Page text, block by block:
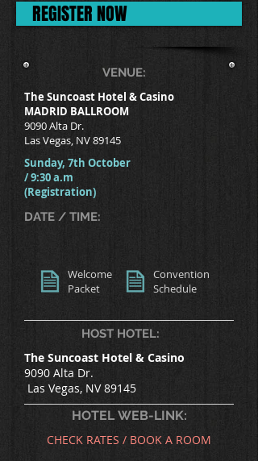
REGISTER NOW
VENUE:
The Suncoast Hotel & Casino
MADRID BALLROOM
9090 Alta Dr.
Las Vegas, NV 89145
Sunday, 7th October
/ 9:30 a.m
(Registration)
DATE / TIME:
Welcome
Packet
Convention
Schedule
HOST HOTEL:
The Suncoast Hotel & Casino
9090 Alta Dr.
Las Vegas, NV 89145
HOTEL WEB-LINK:
CHECK RATES / BOOK A ROOM